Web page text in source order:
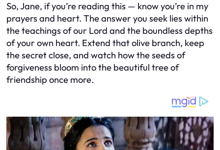
So, Jane, if you’re reading this — know you’re in my
prayers and heart. The answer you seek lies within
the teachings of our Lord and the boundless depths
of your own heart. Extend that olive branch, keep
the secret close, and watch how the seeds of
forgiveness bloom into the beautiful tree of
friendship once more.